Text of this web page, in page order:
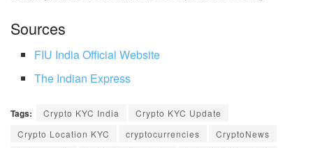
Sources
FIU India Official Website
The Indian Express
Tags: Crypto KYC India
Crypto KYC Update
Crypto Location KYC
cryptocurrencies
CryptoNews